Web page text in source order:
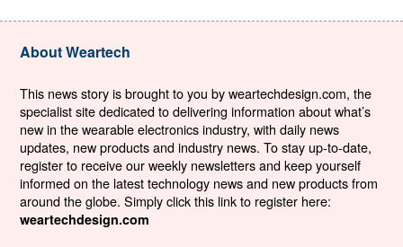
About Weartech
This news story is brought to you by weartechdesign.com, the
specialist site dedicated to delivering information about what’s
new in the wearable electronics industry, with daily news
updates, new products and industry news. To stay up-to-date,
register to receive our weekly newsletters and keep yourself
informed on the latest technology news and new products from
around the globe. Simply click this link to register here:
weartechdesign.com